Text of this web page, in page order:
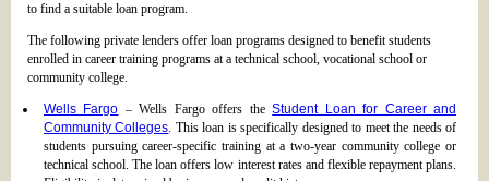
to find a suitable loan program.
The following private lenders offer loan programs designed to benefit students
enrolled in career training programs at a technical school, vocational school or
community college.
Wells Fargo – Wells Fargo offers theStudent Loan for Career and
Community Colleges. This loan is specifically designed to meet the needs of
students pursuing career-specific training at a two-year community college or
technical school. The loan offers low interest rates and flexible repayment plans.